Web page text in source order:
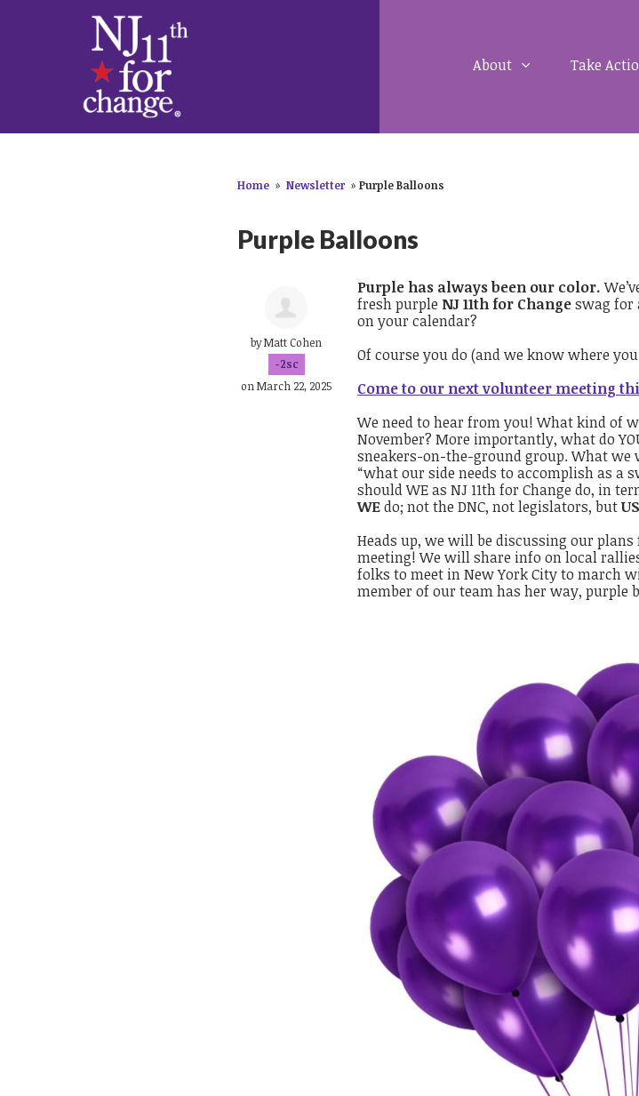
About Take
Home » Newsletter » Purple Balloons
Purple Balloons
byMatt Cohen
-2sc
on March 22, 2025
Purple has always been our color.
fresh purple NJ 11th for Changeswag for
on your calendar?
Of course you do (and we know where
Come to our next volunteer meeting
We need to hear from you! What kind of
November? More importantly, what do
sneakers-on-the-ground group. What we
“what our side needs to accomplish as a
should WE as NJ 11th for Change do, in
WEdo; not the DNC, not legislators, butUS
Heads up, we will be discussing our
meeting! We will share info on local
folks to meet in New York City to march
member of our team has her way, purple